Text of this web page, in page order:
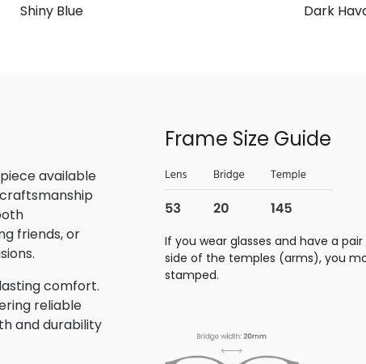
Shiny Blue
Dark
available
friends, or
comfort.
reliable
and durability
Frame Size Guide
If you wear glasses and have a
side of the temples (arms), you
stamped.